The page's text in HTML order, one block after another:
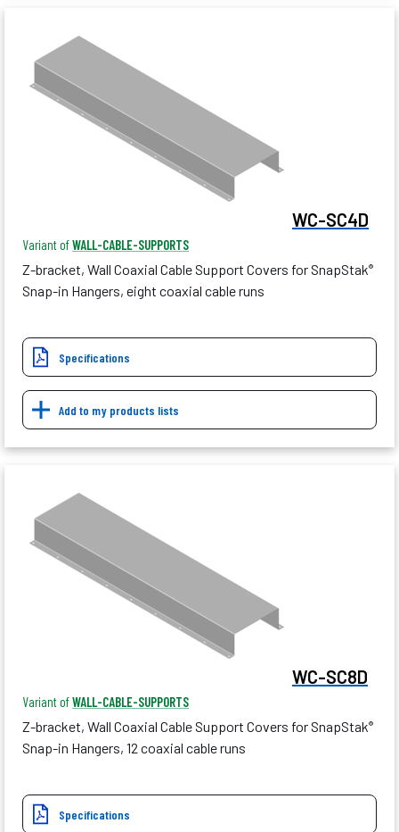
WC-SC4D
Variant ofWALL-CABLE-SUPPORTS
Z-bracket, Wall Coaxial Cable Support Covers for SnapStak®
Snap-in Hangers, eight coaxial cable runs
Specifications
Add to my products lists
WC-SC8D
Variant ofWALL-CABLE-SUPPORTS
Z-bracket, Wall Coaxial Cable Support Covers for SnapStak®
Snap-in Hangers, 12 coaxial cable runs
Specifications